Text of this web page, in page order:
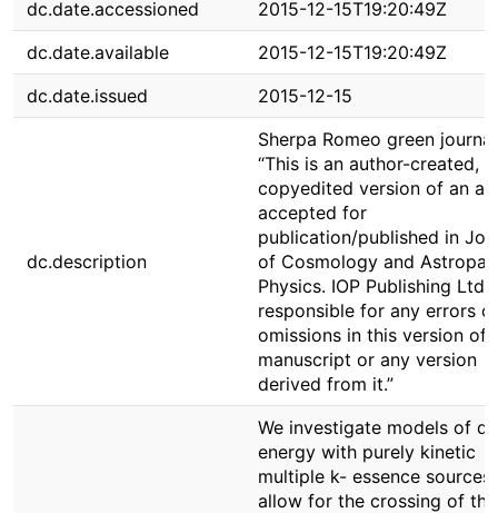
dc.date.accessioned
2015-12-15T19:20:49Z
dc.date.available
2015-12-15T19:20:49Z
dc.date.issued
2015-12-15
dc.description
Sherpa Romeo green
“This is an author-created,
copyedited version of an
accepted for
publication/published in
of Cosmology and
Physics. IOP Publishing Ltd
responsible for any errors or
omissions in this version of
manuscript or any version
derived from it.”
We investigate models of
energy with purely kinetic
multiple k- essence sources
allow for the crossing of the